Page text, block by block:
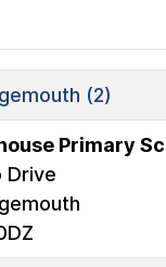
(2)
Primary
Drive